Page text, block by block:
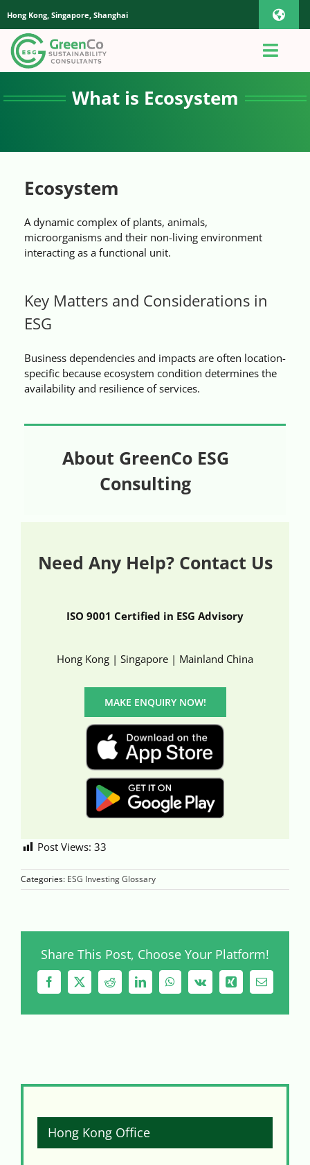
to
content
Hong Kong, Singapore, Shanghai
Toggle
iOS
Android
Home
Sustainability Advisory
Case References / News
What is Ecosystem
Ecosystem
A dynamic complex of plants, animals,
microorganisms and their non-living environment
interacting as a functional unit.
Key Matters and Considerations in
ESG
Business dependencies and impacts are often location-
specific because ecosystem condition determines the
availability and resilience of services.
About GreenCo ESG
Consulting
Need Any Help? Contact Us
ISO 9001 Certified in ESG Advisory
Hong Kong | Singapore | Mainland China
MAKE ENQUIRY NOW!
Post Views: 33
Categories: ESG Investing Glossary
Share This Post, Choose Your Platform!
Facebook
X RedditLinkedInWhatsApp
Vk Xing Email
Hong Kong Office